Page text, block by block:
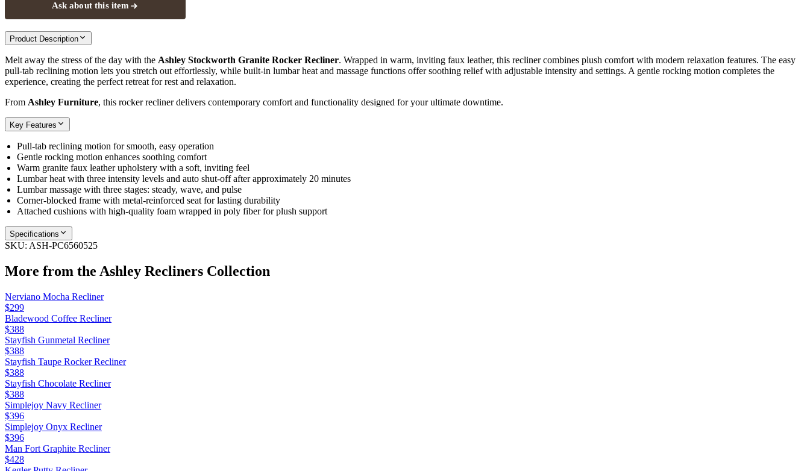
Ask about this item
Product Description
Melt away the stress of the day with the Ashley Stockworth Granite Rocker Recliner. Wrapped in warm, inviting faux leather, this recliner combines plush comfort with modern relaxation features. The easy
pull‑tab reclining motion lets you stretch out effortlessly, while built‑in lumbar heat and massage functions offer soothing relief with adjustable intensity and settings. A gentle rocking motion completes the
experience, creating the perfect retreat for rest and relaxation.
From Ashley Furniture, this rocker recliner delivers contemporary comfort and functionality designed for your ultimate downtime.
Key Features
Pull‑tab reclining motion for smooth, easy operation
Gentle rocking motion enhances soothing comfort
Warm granite faux leather upholstery with a soft, inviting feel
Lumbar heat with three intensity levels and auto shut‑off after approximately 20 minutes
Lumbar massage with three stages: steady, wave, and pulse
Corner‑blocked frame with metal‑reinforced seat for lasting durability
Attached cushions with high‑quality foam wrapped in poly fiber for plush support
Specifications
SKU: ASH-PC6560525
More from the Ashley Recliners Collection
Nerviano Mocha Recliner
$299
Bladewood Coffee Recliner
$388
Stayfish Gunmetal Recliner
$388
Stayfish Taupe Rocker Recliner
$388
Stayfish Chocolate Recliner
$388
Simplejoy Navy Recliner
$396
Simplejoy Onyx Recliner
$396
Man Fort Graphite Recliner
$428